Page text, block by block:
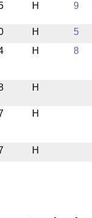
H 9
H
5
H 8
H
H
H